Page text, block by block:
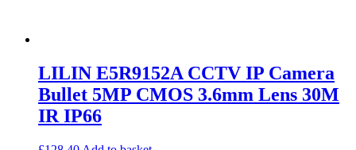
LILIN E5R9152A CCTV IP Camera
Bullet 5MP CMOS 3.6mm Lens 30M
IR IP66